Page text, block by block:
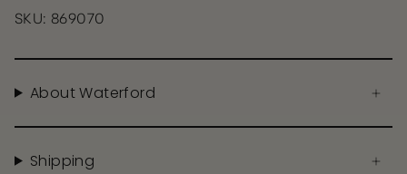
SKU: 869070
About Waterford
Shipping